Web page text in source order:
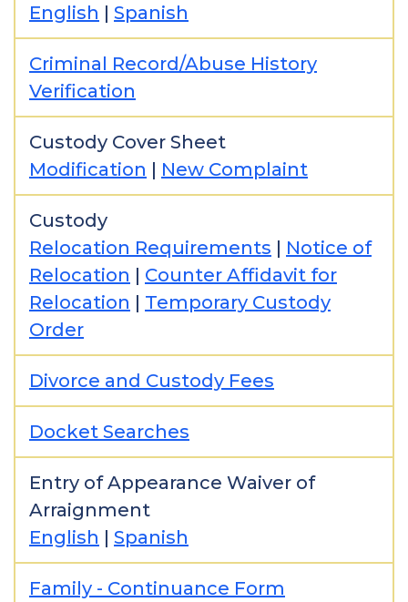
English | Spanish
Criminal Record/Abuse History
Verification
Custody Cover Sheet
Modification | New Complaint
Custody
Relocation Requirements | Notice of
Relocation | Counter Affidavit for
Relocation | Temporary Custody
Order
Divorce and Custody Fees
Docket Searches
Entry of Appearance Waiver of
Arraignment
English | Spanish
Family - Continuance Form